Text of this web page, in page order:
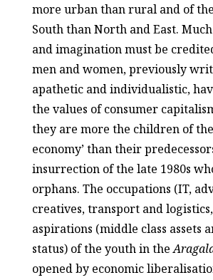
more urban than rural and of
South than North and East.
and imagination must be
men and women, previously
apathetic and individualistic,
the values of consumer
they are more the children of the
economy’ than their
insurrection of the late 1980s
orphans. The occupations (IT,
creatives, transport and
aspirations (middle class assets
status) of the youth in the
opened by economic